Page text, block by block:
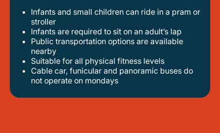
Infants and small children can ride in a pram or
stroller
infants are required to sit on an adult’s lap
public transportation options are available
nearby
suitable for all physical fitness levels
cable car, funicular and panoramic buses do
not operate on mondays